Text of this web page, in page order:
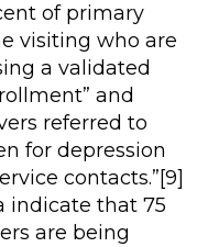
of primary
visiting who are
a validated
and
referred to
for depression
contacts.”[9]
indicate that 75
are being